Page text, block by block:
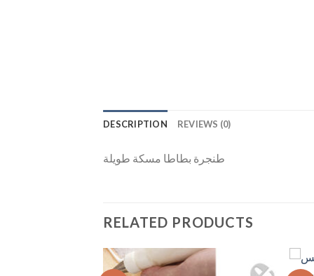
DESCRIPTION REVIEWS (0)
طنجرة بطاطا مسكة طويلة
RELATED PRODUCTS